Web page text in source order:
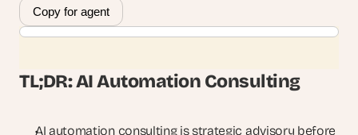
Copy for agent
TL;DR: AI Automation Consulting
AI automation consulting is strategic advisory before